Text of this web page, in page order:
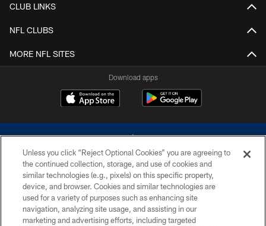
CLUB LINKS
NFL CLUBS
MORE NFL SITES
Download apps
©2026 Dallas Cowboys. All rights reserved. Do not duplicate in any form
without permission of the Dallas Cowboys. The Dallas Cowboys
Cheerleaders will not initiate contact with any person to request personal or
financial information.
Unless you click “Reject Optional Cookies” you are agreeing to
the continued collection, storage, and use of cookies and
similar technologies (e.g., pixels) on this specific property,
device, and browser. Cookies and similar technologies are
used for a variety of purposes such as enhancing site
navigation, analyzing site usage, and assisting in our
marketing and advertising efforts, including targeted